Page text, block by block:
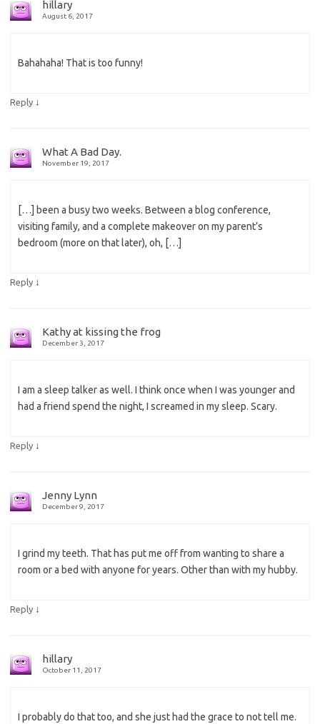
hillary
August 6, 2017
Bahahaha! That is too funny!
Reply ↓
What A Bad Day.
November 19, 2017
[…] been a busy two weeks. Between a blog conference,
visiting family, and a complete makeover on my parent’s
bedroom (more on that later), oh, […]
Reply ↓
Kathy at kissing the frog
December 3, 2017
I am a sleep talker as well. I think once when I was younger and
had a friend spend the night, I screamed in my sleep. Scary.
Reply ↓
Jenny Lynn
December 9, 2017
I grind my teeth. That has put me off from wanting to share a
room or a bed with anyone for years. Other than with my hubby.
Reply ↓
hillary
October 11, 2017
I probably do that too, and she just had the grace to not tell me.